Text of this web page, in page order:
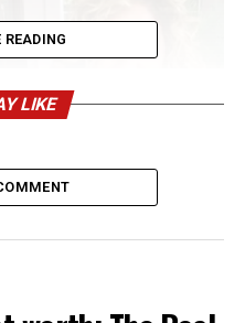
not be as widely
LIKE